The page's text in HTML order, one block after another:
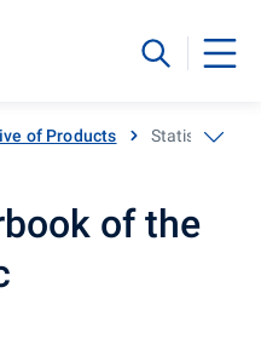
of Products Statistical
of the